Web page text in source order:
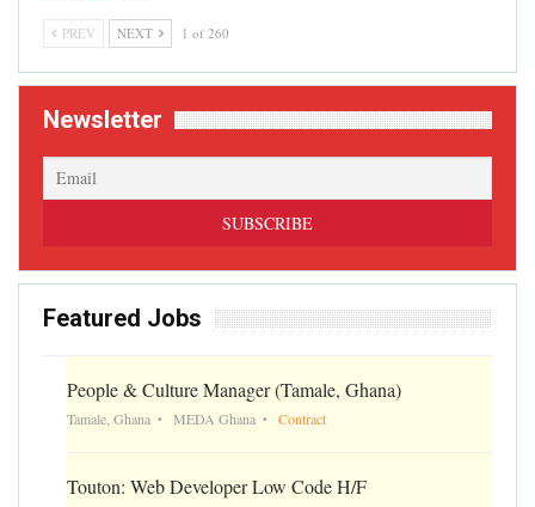
PREV NEXT 1 of 260
Newsletter
Featured Jobs
People & Culture Manager (Tamale, Ghana)
Tamale, Ghana MEDA Ghana Contract
Touton: Web Developer Low Code H/F